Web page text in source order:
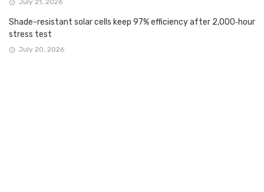
July 21, 2026
Shade-resistant solar cells keep 97% efficiency after 2,000‑hour
stress test
July 20, 2026